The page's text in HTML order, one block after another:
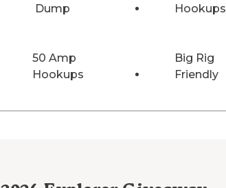
Dump
Hookups
50 Amp
Hookups
Big Rig
Friendly